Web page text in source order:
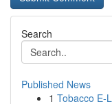
Search
Published News
1 Tobacco E-